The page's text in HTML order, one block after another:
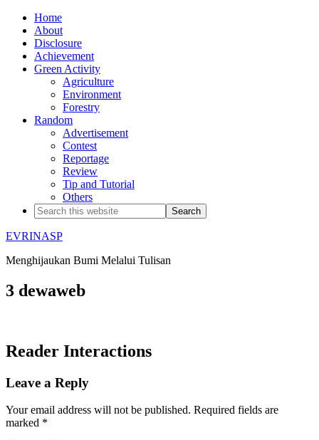
Home
About
Disclosure
Achievement
Green Activity
Agriculture
Environment
Forestry
Random
Advertisement
Contest
Reportage
Review
Tip and Tutorial
Others
EVRINASP
Menghijaukan Bumi Melalui Tulisan
3 dewaweb
Reader Interactions
Leave a Reply
Your email address will not be published. Required fields are
marked *